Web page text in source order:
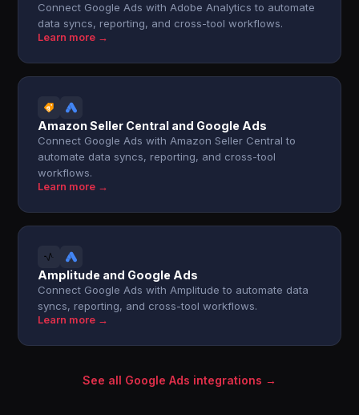
Connect Google Ads with Adobe Analytics to automate
data syncs, reporting, and cross-tool workflows.
Learn more →
Amazon Seller Central and Google Ads
Connect Google Ads with Amazon Seller Central to
automate data syncs, reporting, and cross-tool
workflows.
Learn more →
Amplitude and Google Ads
Connect Google Ads with Amplitude to automate data
syncs, reporting, and cross-tool workflows.
Learn more →
See all Google Ads integrations →